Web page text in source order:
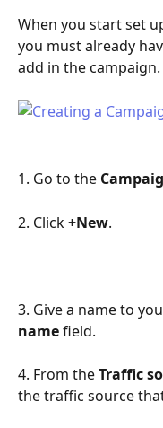
When you start set
you must already
add in the campaign.
1. Go to the
2. Click +New.
3. Give a name to
name field.
4. From the Traffic
the traffic source